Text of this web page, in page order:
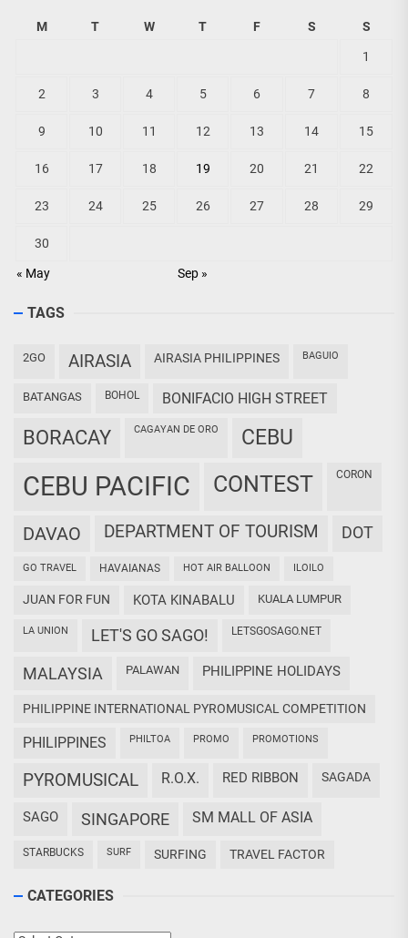
M T W T F S S
« May Sep »
1
2 3 4 5 6 7 8
9 10 11 12 13 14 15
16 17 18 19 20 21 22
23 24 25 26 27 28 29
30
TAGS
2GO AIRASIA AIRASIA PHILIPPINES BAGUIO
BATANGAS BOHOL BONIFACIO HIGH STREET
BORACAY CAGAYAN DE ORO CEBU
CEBU PACIFIC CONTEST CORON
DAVAO DEPARTMENT OF TOURISM DOT
GO TRAVEL HAVAIANAS HOT AIR BALLOON ILOILO
JUAN FOR FUN KOTA KINABALU KUALA LUMPUR
LA UNION LET'S GO SAGO! LETSGOSAGO.NET
MALAYSIA PALAWAN PHILIPPINE HOLIDAYS
PHILIPPINE INTERNATIONAL PYROMUSICAL COMPETITION
PHILIPPINES PHILTOA PROMO PROMOTIONS
PYROMUSICAL R.O.X. RED RIBBON SAGADA
SAGO SINGAPORE SM MALL OF ASIA
STARBUCKS SURF SURFING TRAVEL FACTOR
CATEGORIES